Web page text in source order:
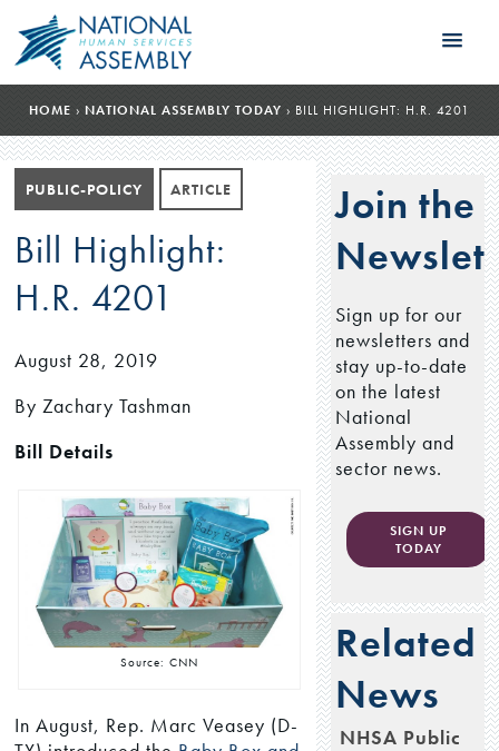
HOME › NATIONAL ASSEMBLY TODAY › BILL HIGHLIGHT: H.R. 4201
PUBLIC-POLICY ARTICLE
Bill Highlight:
H.R. 4201
August 28, 2019
By Zachary Tashman
Bill Details
Source: CNN
In August, Rep. Marc Veasey (D-
Join the
Sign up for our
newsletters and
stay up-to-date
on the latest
National
Assembly and
sector news.
SIGN UP
TODAY
Related
News
NHSA Public